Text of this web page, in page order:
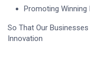
Promoting
So That Our
Innovation